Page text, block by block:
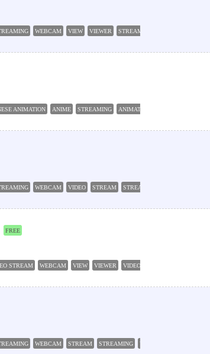
WEBCAM VIEW VIEWER STREAM
ANIMATION ANIME STREAMING ANIMATION
WEBCAM VIDEO STREAM STREAMING
FREE
STREAM WEBCAM VIEW VIEWER VIDEO
WEBCAM STREAM STREAMING VIDEO